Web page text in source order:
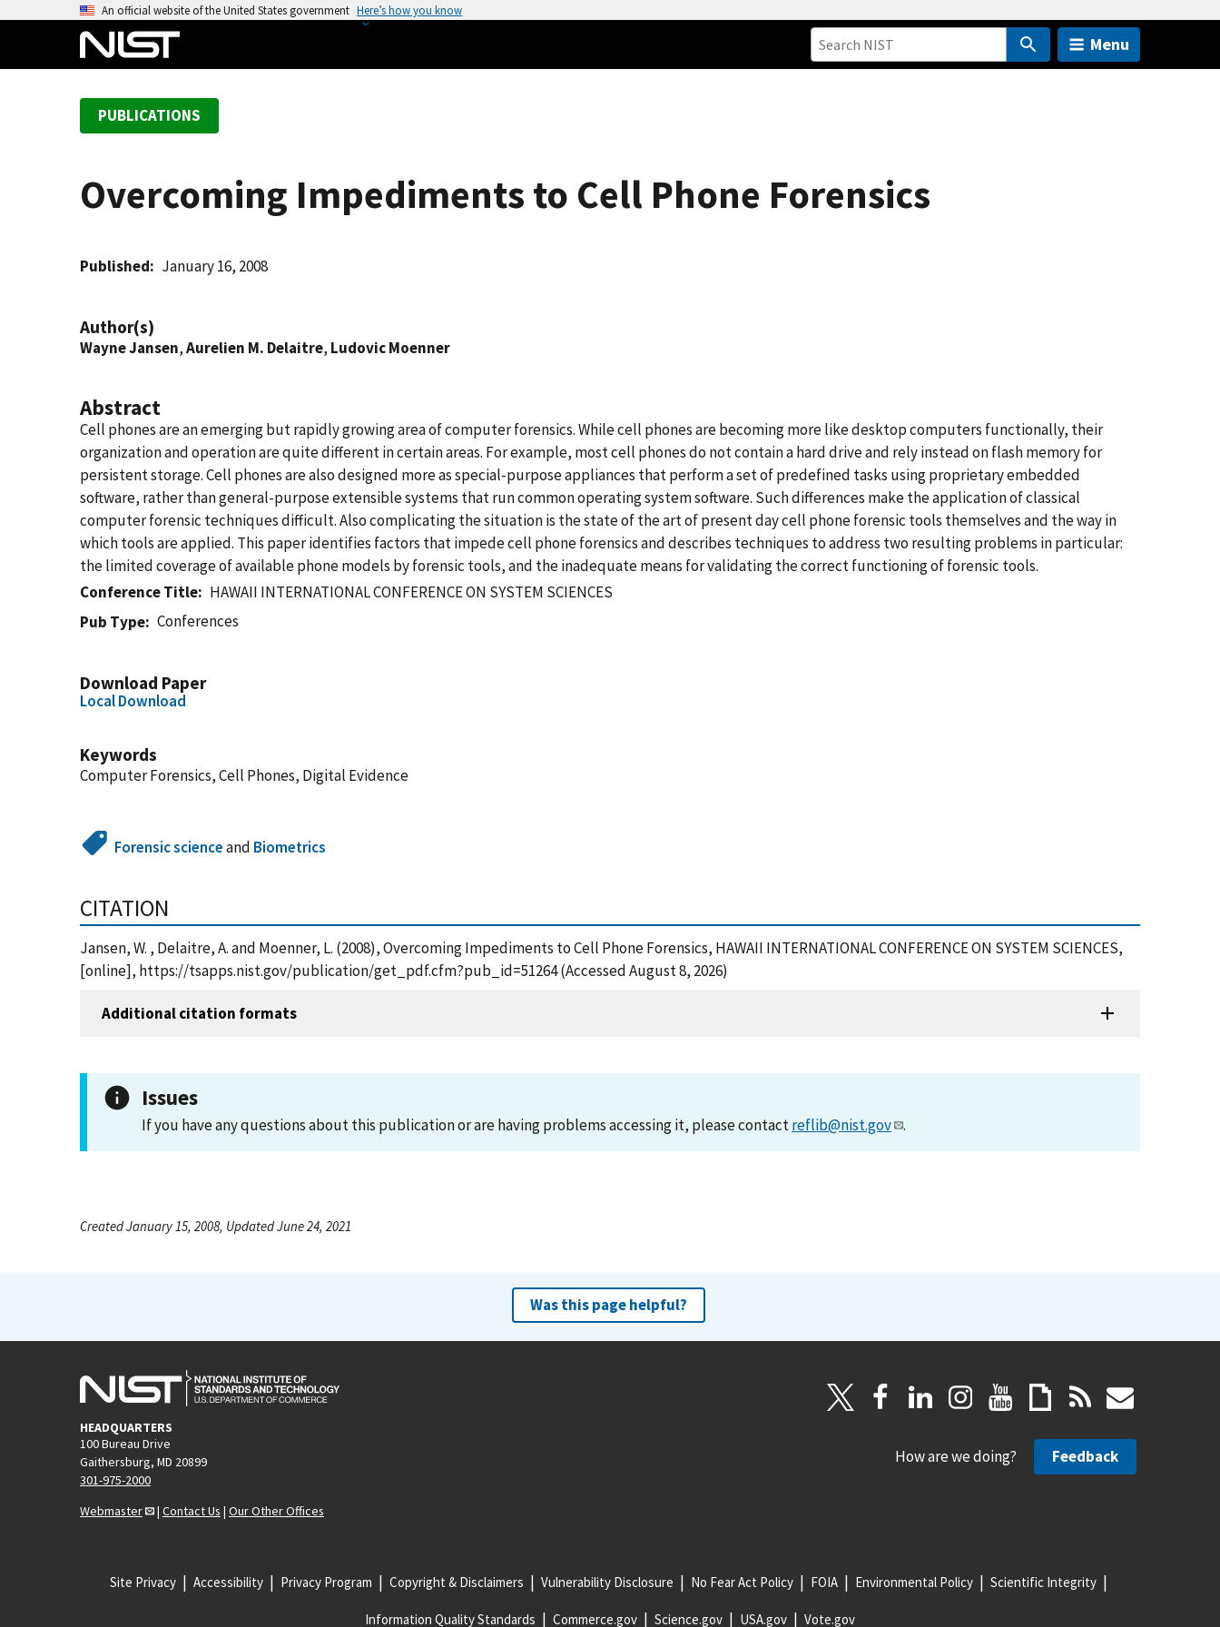
An official website of the United States government Here’s how you know
Menu
PUBLICATIONS
Overcoming Impediments to Cell Phone Forensics
Published January 16, 2008
Author(s)
Wayne Jansen,Aurelien M. Delaitre, Ludovic Moenner
Abstract
Cell phones are an emerging but rapidly growing area of computer forensics. While cell phones are becoming more like desktop computers functionally, their
organization and operation are quite different in certain areas. For example, most cell phones do not contain a hard drive and rely instead on flash memory for
persistent storage. Cell phones are also designed more as special-purpose appliances that perform a set of predefined tasks using proprietary embedded
software, rather than general-purpose extensible systems that run common operating system software. Such differences make the application of classical
computer forensic techniques difficult. Also complicating the situation is the state of the art of present day cell phone forensic tools themselves and the way in
which tools are applied. This paper identifies factors that impede cell phone forensics and describes techniques to address two resulting problems in particular:
the limited coverage of available phone models by forensic tools, and the inadequate means for validating the correct functioning of forensic tools.
Conference Title
HAWAII INTERNATIONAL CONFERENCE ON SYSTEM SCIENCES
Pub Type
Conferences
Download Paper
Local Download
Keywords
Computer Forensics, Cell Phones, Digital Evidence
Forensic scienceand Biometrics
CITATION
Jansen, W. , Delaitre, A. and Moenner, L. (2008), Overcoming Impediments to Cell Phone Forensics, HAWAII INTERNATIONAL CONFERENCE ON SYSTEM SCIENCES,
[online], https://tsapps.nist.gov/publication/get_pdf.cfm?pub_id=51264 (Accessed August 8, 2026)
Additional citation formats
Issues
If you have any questions about this publication or are having problems accessing it, please contactreflib@nist.gov .
Created January 15, 2008, Updated June 24, 2021
Was this page helpful?
HEADQUARTERS
100 Bureau Drive
Gaithersburg, MD 20899
301-975-2000
Webmaster
| Contact Us | Our Other Offices
How are we doing? Feedback
Site Privacy Accessibility Privacy Program Copyright & Disclaimers Vulnerability Disclosure No Fear Act Policy FOIA Environmental Policy Scientific Integrity
Information Quality Standards Commerce.gov Science.gov USA.gov Vote.gov